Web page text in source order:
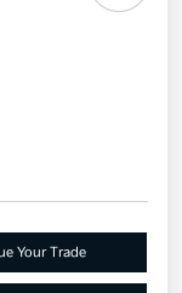
Your Trade